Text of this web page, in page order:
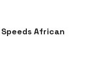
African